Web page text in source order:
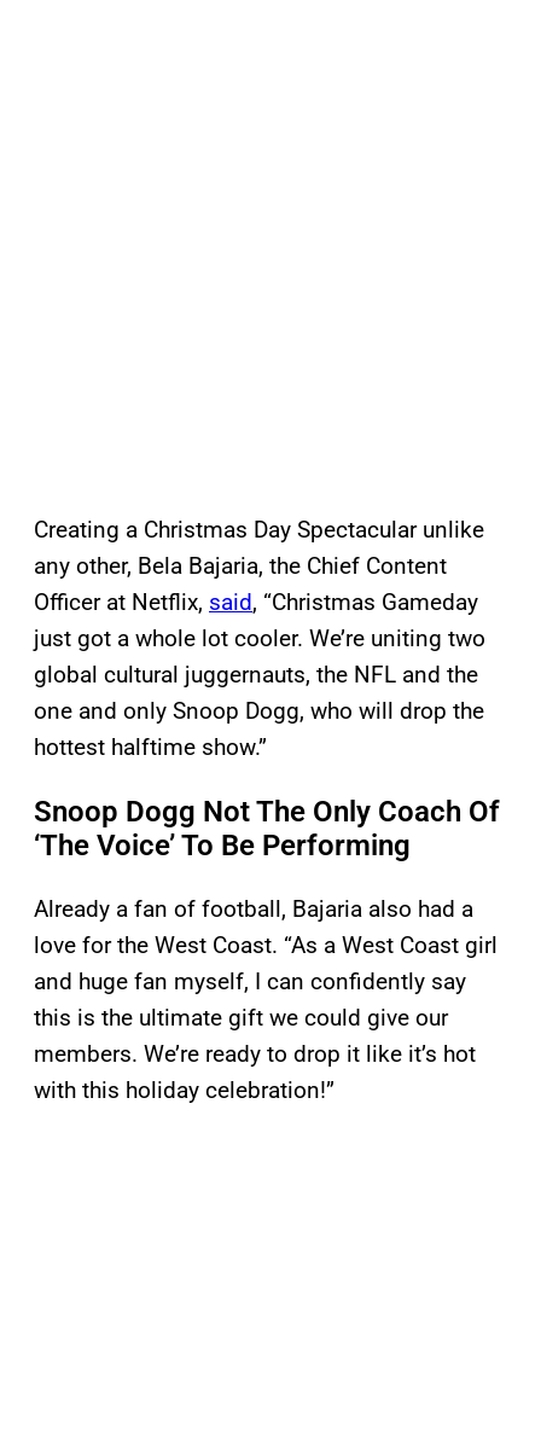
Creating a Christmas Day Spectacular unlike
any other, Bela Bajaria, the Chief Content
Officer at Netflix, said, “Christmas Gameday
just got a whole lot cooler. We’re uniting two
global cultural juggernauts, the NFL and the
one and only Snoop Dogg, who will drop the
hottest halftime show.”
Snoop Dogg Not The Only Coach Of
‘The Voice’ To Be Performing
Already a fan of football, Bajaria also had a
love for the West Coast. “As a West Coast girl
and huge fan myself, I can confidently say
this is the ultimate gift we could give our
members. We’re ready to drop it like it’s hot
with this holiday celebration!”